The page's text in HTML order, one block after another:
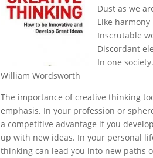
Dust as we
Like
Inscrutable
Discordant
In one society.
William Wordsworth
The importance of creative thinking
emphasis. In your profession or
a competitive advantage if you
up with new ideas. In your personal
thinking can lead you into new paths